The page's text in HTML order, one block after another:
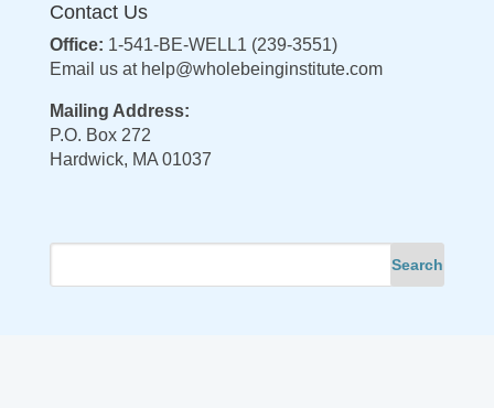
Contact Us
Office: 1-541-BE-WELL1 (239-3551)
Email us at help@wholebeinginstitute.com
Mailing Address:
P.O. Box 272
Hardwick, MA 01037